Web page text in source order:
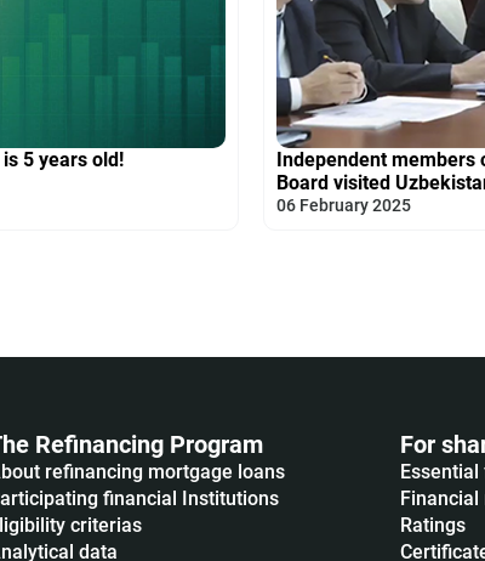
5 years old!
Independent members
Board visited
06 February 2025
Refinancing Program
refinancing mortgage loans
financial Institutions
criterias
data
For
Ratings